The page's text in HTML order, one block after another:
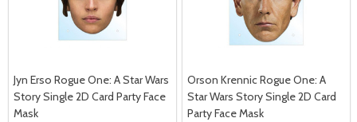
Jyn Erso Rogue One: A Star Wars
Story Single 2D Card Party Face
Mask
Orson Krennic Rogue One: A
Star Wars Story Single 2D Card
Party Face Mask